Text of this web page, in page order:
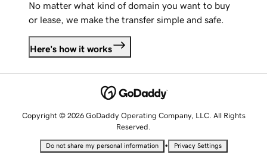
No matter what kind of domain you want to buy
or lease, we make the transfer simple and safe.
Here's how it works
Copyright © 2026 GoDaddy Operating Company, LLC. All Rights
Reserved.
Do not share my personal information • Privacy Settings